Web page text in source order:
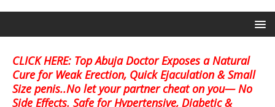
CLICK HERE: Top Abuja Doctor Exposes a Natural
Cure for Weak Erection, Quick Ejaculation & Small
Size penis..No let your partner cheat on you— No
Side Effects. Safe for Hypertensive, Diabetic &